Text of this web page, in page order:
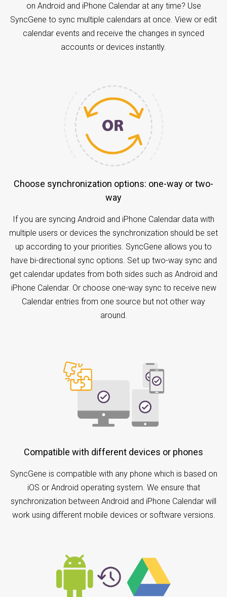
on Android and iPhone Calendar at any time? Use
SyncGene to sync multiple calendars at once. View or edit
calendar events and receive the changes in synced
accounts or devices instantly.
Choose synchronization options: one-way or two-
way
If you are syncing Android and iPhone Calendar data with
multiple users or devices the synchronization should be set
up according to your priorities. SyncGene allows you to
have bi-directional sync options. Set up two-way sync and
get calendar updates from both sides such as Android and
iPhone Calendar. Or choose one-way sync to receive new
Calendar entries from one source but not other way
around.
Compatible with different devices or phones
SyncGene is compatible with any phone which is based on
iOS or Android operating system. We ensure that
synchronization between Android and iPhone Calendar will
work using different mobile devices or software versions.